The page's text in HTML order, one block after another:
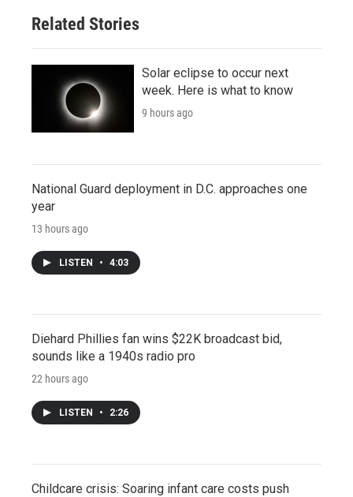
Related Stories
Solar eclipse to occur next
week. Here is what to know
9 hours ago
National Guard deployment in D.C. approaches one
year
13 hours ago
LISTEN • 4:03
Diehard Phillies fan wins $22K broadcast bid,
sounds like a 1940s radio pro
22 hours ago
LISTEN • 2:26
Childcare crisis: Soaring infant care costs push